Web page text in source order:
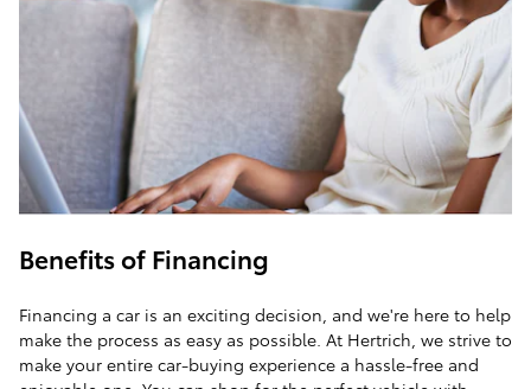
Benefits of Financing
Financing a car is an exciting decision, and we're here to help
make the process as easy as possible. At Hertrich, we strive to
make your entire car-buying experience a hassle-free and